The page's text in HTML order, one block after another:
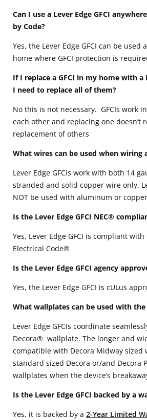
Can I use a Lever Edge GFCI
by Code?
Yes, the Lever Edge GFCI can be used
home where GFCI protection is
If I replace a GFCI in my home with a
I need to replace all of them?
No this is not necessary. GFCIs work
each other and replacing one doesn’t
replacement of others
What wires can be used when wiring
Lever Edge GFCIs work with both 14
stranded and solid copper wire only.
NOT be used with aluminum or
Is the Lever Edge GFCI NEC®
Yes, Lever Edge GFCI is compliant
Electrical Code®
Is the Lever Edge GFCI agency
Yes, the Lever Edge GFCI is cULus
What wallplates can be used with the
Lever Edge GFCIs coordinate
Decora® wallplate. The longer and
compatible with Decora Midway sized
standard sized Decora or/and Decora
wallplates when the device’s
Is the Lever Edge GFCI backed by a
Yes, it is backed by a 2-Year Limited